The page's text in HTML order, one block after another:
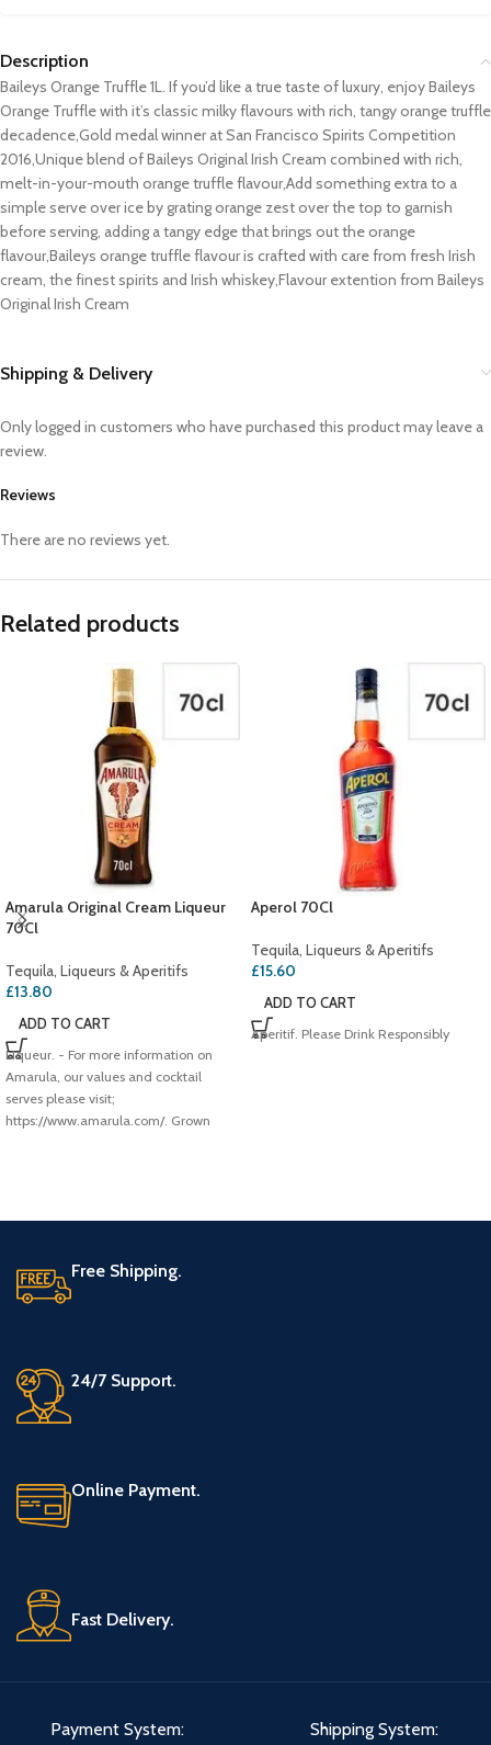
Description
Baileys Orange Truffle 1L. If you’d like a true taste of luxury, enjoy Baileys
Orange Truffle with it’s classic milky flavours with rich, tangy orange truffle
decadence,Gold medal winner at San Francisco Spirits Competition
2016,Unique blend of Baileys Original Irish Cream combined with rich,
melt-in-your-mouth orange truffle flavour,Add something extra to a
simple serve over ice by grating orange zest over the top to garnish
before serving, adding a tangy edge that brings out the orange
flavour,Baileys orange truffle flavour is crafted with care from fresh Irish
cream, the finest spirits and Irish whiskey,Flavour extention from Baileys
Original Irish Cream
Shipping & Delivery
Reviews
There are no reviews yet.
Only logged in customers who have purchased this product may leave a
review.
Related products
Amarula Original Cream Liqueur
70Cl
Tequila, Liqueurs & Aperitifs
£13.80
ADD TO CART
Liqueur. - For more information on
Amarula, our values and cocktail
serves please visit;
https://www.amarula.com/. Grown
Aperol 70Cl
Tequila, Liqueurs & Aperitifs
£15.60
ADD TO CART
Aperitif. Please Drink Responsibly
Free Shipping.
24/7 Support.
Online Payment.
Fast Delivery.
Payment System: Shipping System: